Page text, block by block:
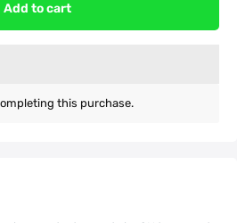
Add to cart
this purchase.